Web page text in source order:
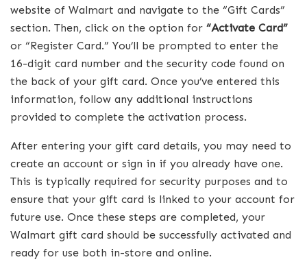
website of Walmart and navigate to the “Gift Cards”
section. Then, click on the option for “Activate Card”
or “Register Card.” You’ll be prompted to enter the
16-digit card number and the security code found on
the back of your gift card. Once you’ve entered this
information, follow any additional instructions
provided to complete the activation process.
After entering your gift card details, you may need to
create an account or sign in if you already have one.
This is typically required for security purposes and to
ensure that your gift card is linked to your account for
future use. Once these steps are completed, your
Walmart gift card should be successfully activated and
ready for use both in-store and online.